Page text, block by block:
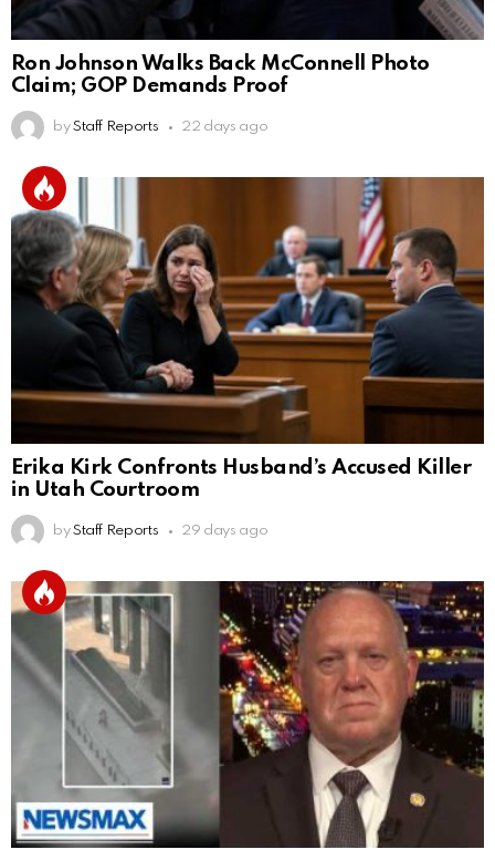
Ron Johnson Walks Back McConnell Photo
Claim; GOP Demands Proof
by Staff Reports 22 days ago
Erika Kirk Confronts Husband’s Accused Killer
in Utah Courtroom
by Staff Reports 29 days ago